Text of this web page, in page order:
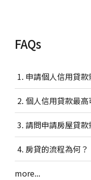
FAQs
申請個人信用貸
個人信用貸款最
少？請問申請房屋貸
房貸的流程為何？
more...